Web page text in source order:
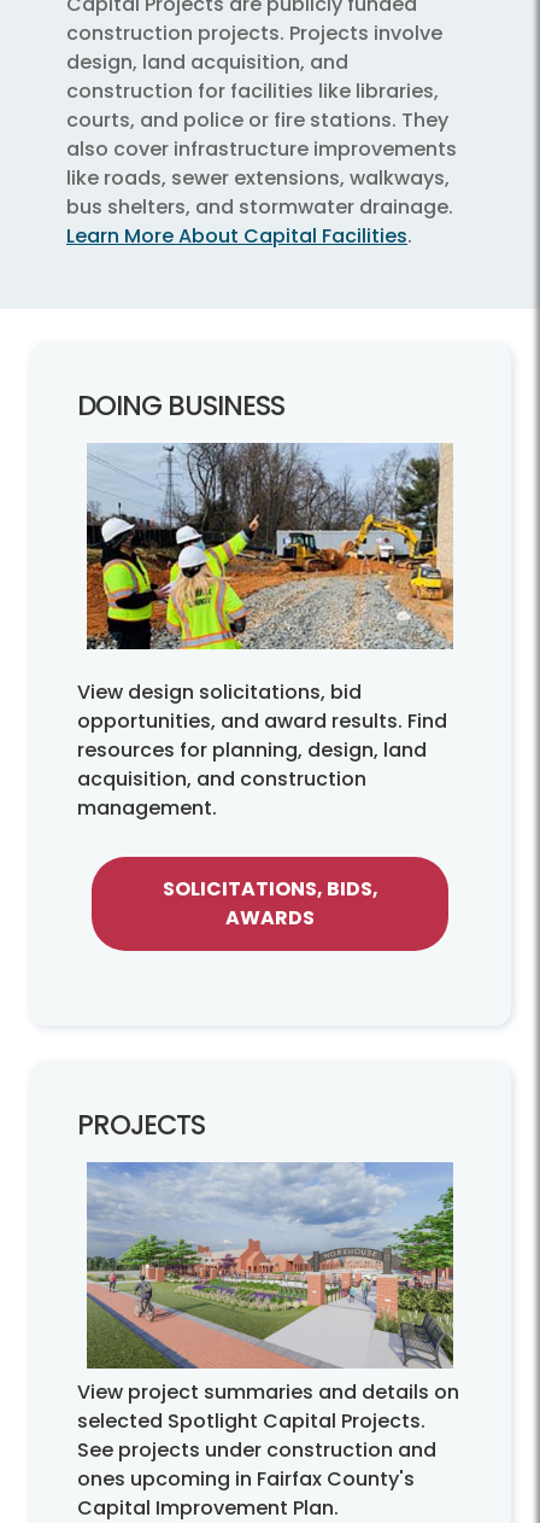
construction projects. Projects involve
design, land acquisition, and
construction for facilities like libraries,
courts, and police or fire stations. They
also cover infrastructure improvements
like roads, sewer extensions, walkways,
bus shelters, and stormwater drainage.
Learn More About Capital Facilities.
DOING BUSINESS
View design solicitations, bid
opportunities, and award results. Find
resources for planning, design, land
acquisition, and construction
management.
SOLICITATIONS, BIDS,
AWARDS
PROJECTS
View project summaries and details on
selected Spotlight Capital Projects.
See projects under construction and
ones upcoming in Fairfax County's
Capital Improvement Plan.